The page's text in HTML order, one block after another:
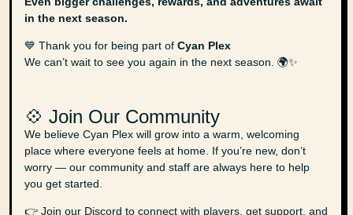
in the next season.
💙 Thank you for being part of Cyan Plex
We can’t wait to see you again in the next season. 🌍✨
💠 Join Our Community
We believe Cyan Plex will grow into a warm, welcoming
place where everyone feels at home. If you’re new, don’t
worry — our community and staff are always here to help
you get started.
👉 Join our Discord to connect with players, get support, and